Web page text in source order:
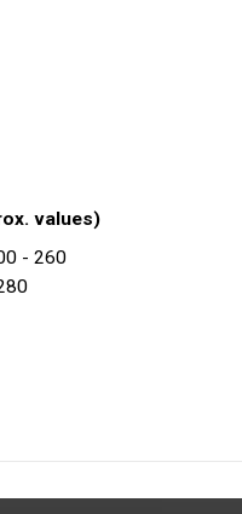
values)
- 260